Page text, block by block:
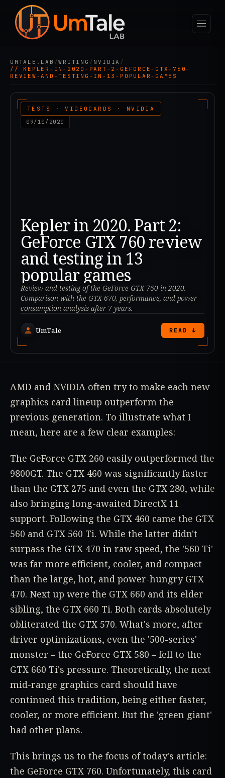
UMTALE.LAB /WRITING / NVIDIA /
// KEPLER-IN-2020-PART-2-GEFORCE-GTX-760-
REVIEW-AND-TESTING-IN-13-POPULAR-GAMES
TESTS · VIDEOCARDS · NVIDIA
09/10/2020
Kepler in 2020. Part 2:
GeForce GTX 760 review
and testing in 13
popular games
Review and testing of the GeForce GTX 760 in 2020.
Comparison with the GTX 670, performance, and power
consumption analysis after 7 years.
UmTale READ ↓
AMD and NVIDIA often try to make each new
graphics card lineup outperform the
previous generation. To illustrate what I
mean, here are a few clear examples:
The GeForce GTX 260 easily outperformed the
9800GT. The GTX 460 was significantly faster
than the GTX 275 and even the GTX 280, while
also bringing long-awaited DirectX 11
support. Following the GTX 460 came the GTX
560 and GTX 560 Ti. While the latter didn't
surpass the GTX 470 in raw speed, the '560 Ti'
was far more efficient, cooler, and compact
than the large, hot, and power-hungry GTX
470. Next up were the GTX 660 and its elder
sibling, the GTX 660 Ti. Both cards absolutely
obliterated the GTX 570. What's more, after
driver optimizations, even the '500-series'
monster – the GeForce GTX 580 – fell to the
GTX 660 Ti's pressure. Theoretically, the next
mid-range graphics card should have
continued this tradition, being either faster,
cooler, or more efficient. But the 'green giant'
had other plans.
This brings us to the focus of today's article:
the GeForce GTX 760. Unfortunately, this card